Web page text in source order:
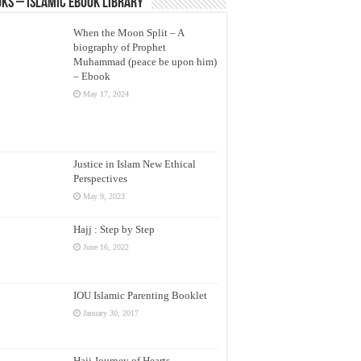
– Islamic eBook Library
When the Moon Split – A
biography of Prophet
Muhammad (peace be upon him)
– Ebook
May 17, 2024
Justice in Islam New Ethical
Perspectives
May 9, 2023
Hajj : Step by Step
June 16, 2022
IOU Islamic Parenting Booklet
January 30, 2017